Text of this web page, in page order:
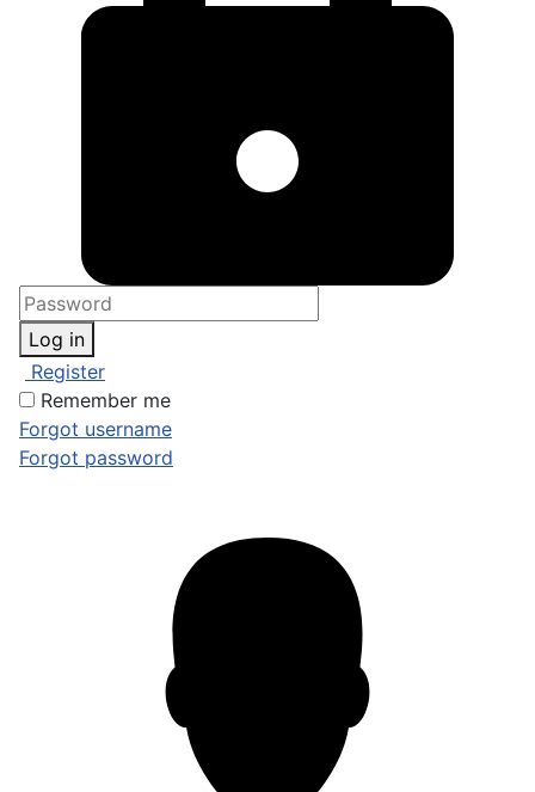
Log in
Register
Remember me
Forgot username
Forgot password